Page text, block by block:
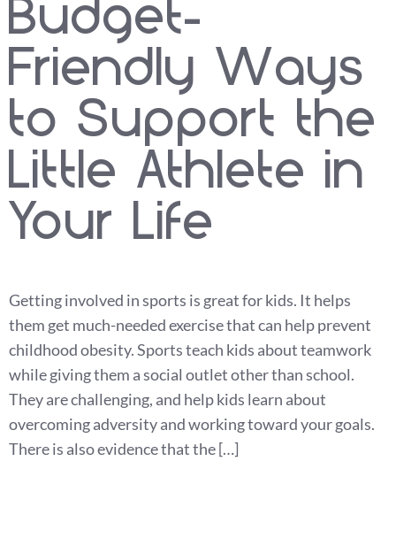
Budget-
Friendly Ways
to Support the
Little Athlete in
Your Life
Getting involved in sports is great for kids. It helps
them get much-needed exercise that can help prevent
childhood obesity. Sports teach kids about teamwork
while giving them a social outlet other than school.
They are challenging, and help kids learn about
overcoming adversity and working toward your goals.
There is also evidence that the […]